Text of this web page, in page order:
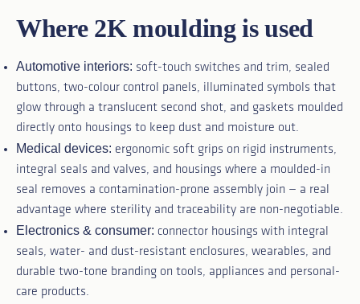
Where 2K moulding is used
Automotive interiors: soft-touch switches and trim, sealed
buttons, two-colour control panels, illuminated symbols that
glow through a translucent second shot, and gaskets moulded
directly onto housings to keep dust and moisture out.
Medical devices: ergonomic soft grips on rigid instruments,
integral seals and valves, and housings where a moulded-in
seal removes a contamination-prone assembly join — a real
advantage where sterility and traceability are non-negotiable.
Electronics & consumer: connector housings with integral
seals, water- and dust-resistant enclosures, wearables, and
durable two-tone branding on tools, appliances and personal-
care products.